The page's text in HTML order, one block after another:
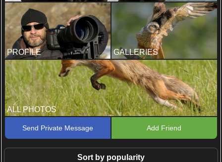
PROFILE GALLERIES
ALL PHOTOS
Send Private Message Add Friend
Sort by popularity